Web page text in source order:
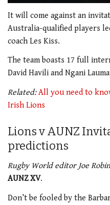
seconds
of
1
minute,
seconds
It will come against an
Australia-qualified players
coach Les Kiss.
The team boasts 17 full
David Havili and Ngani
Related: All you need to
Irish Lions
Lions v AUNZ
predictions
Rugby World editor Joe
AUNZ XV.
Don’t be fooled by the